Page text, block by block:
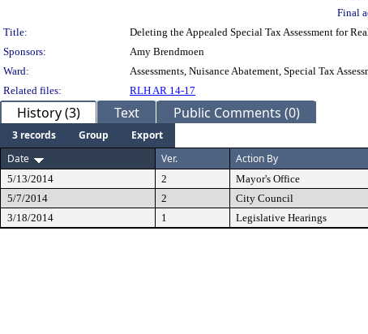
Final
Title:
Deleting the Appealed Special Tax Assessment for
Sponsors:
Amy Brendmoen
Ward:
Assessments, Nuisance Abatement, Special Tax
Related files:
RLH AR 14-17
History (3) Text Public Comments (0)
3 records Group
Export
Date
Ver. Action By
5/13/2014 2 Mayor's Office
5/7/2014
2 City Council
3/18/2014
1 Legislative Hearings